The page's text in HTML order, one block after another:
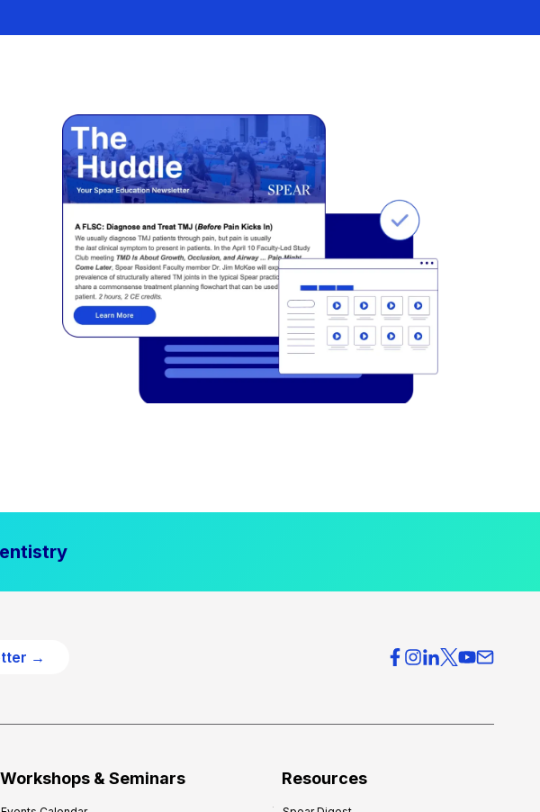
→
Workshops & Seminars Resources